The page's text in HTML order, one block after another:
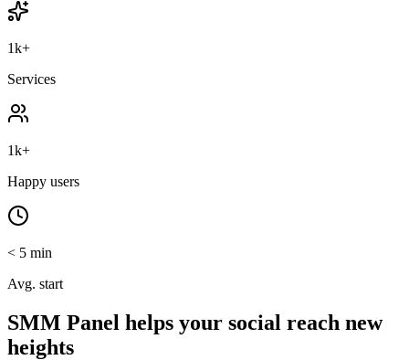
1k+
Services
1k+
Happy users
< 5 min
Avg. start
SMM Panel helps your social reach new
heights